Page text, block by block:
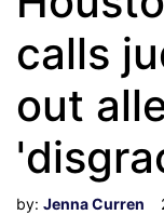
calls
out
by: Jenna Curren